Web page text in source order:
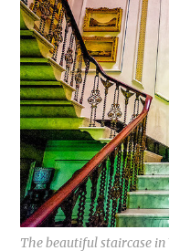
The beautiful staircase in